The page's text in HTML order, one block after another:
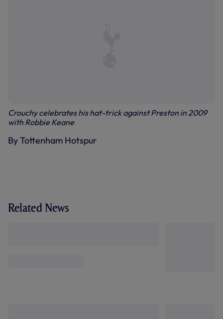
Crouchy celebrates his hat-trick against Preston in 2009
with Robbie Keane
By Tottenham Hotspur
Related News